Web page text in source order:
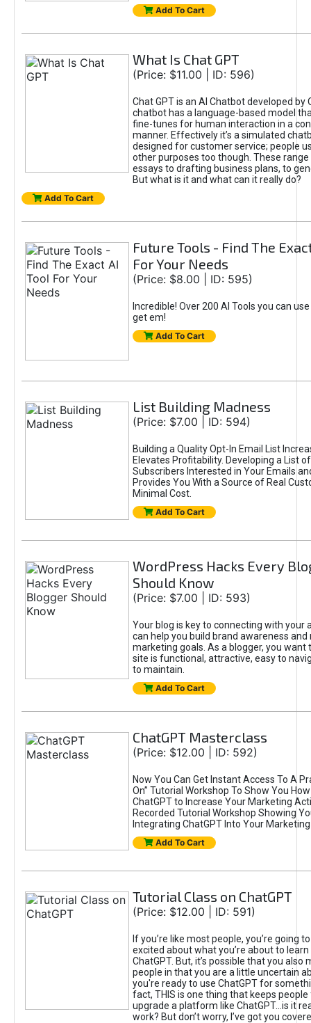
Add To Cart
What Is Chat GPT
(Price: $11.00 | ID: 596)
Chat GPT is an AI Chatbot developed by
chatbot has a language-based model
fine-tunes for human interaction in a
manner. Effectively it’s a simulated
designed for customer service; people
other purposes too though. These
essays to drafting business plans, to
But what is it and what can it really do?
Add To Cart
Future Tools - Find The
For Your Needs
(Price: $8.00 | ID: 595)
Incredible! Over 200 AI Tools you can
get em!
Add To Cart
List Building Madness
(Price: $7.00 | ID: 594)
Building a Quality Opt-In Email List
Elevates Profitability. Developing a List
Subscribers Interested in Your Emails
Provides You With a Source of Real
Minimal Cost.
Add To Cart
WordPress Hacks Every
Should Know
(Price: $7.00 | ID: 593)
Your blog is key to connecting with your
can help you build brand awareness and
marketing goals. As a blogger, you want
site is functional, attractive, easy to
to maintain.
Add To Cart
ChatGPT Masterclass
(Price: $12.00 | ID: 592)
Now You Can Get Instant Access To A
On” Tutorial Workshop To Show You
ChatGPT to Increase Your Marketing
Recorded Tutorial Workshop Showing
Integrating ChatGPT Into Your
Add To Cart
Tutorial Class on ChatGPT
(Price: $12.00 | ID: 591)
If you’re like most people, you’re going
excited about what you’re about to
ChatGPT. But, it’s possible that you also
people in that you are a little uncertain
you're ready to use ChatGPT for
fact, THIS is one thing that keeps
upgrade a platform like ChatGPT...is it
work? But don’t worry, I’ve got you